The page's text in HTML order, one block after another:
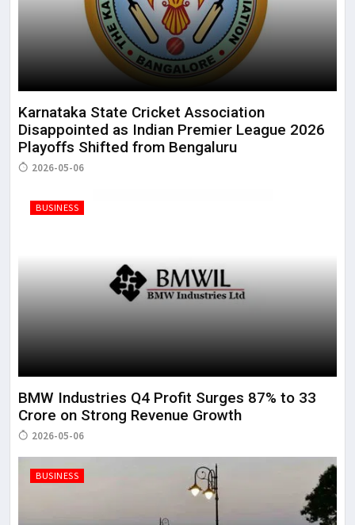
Karnataka State Cricket Association
Disappointed as Indian Premier League 2026
Playoffs Shifted from Bengaluru
2026-05-06
BUSINESS
BMW Industries Q4 Profit Surges 87% to ₹33
Crore on Strong Revenue Growth
2026-05-06
BUSINESS